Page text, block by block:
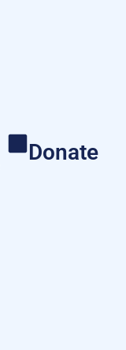
Donate